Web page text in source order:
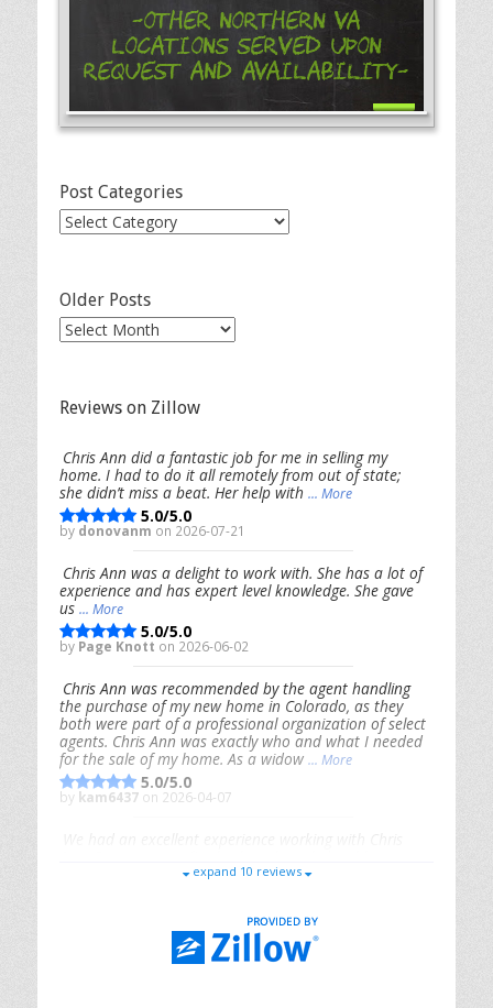
-Other Northern VA
Locations Served Upon
Request and Availability-
Post Categories
Post
Older Posts
Older
Reviews on Zillow
Chris Ann did a fantastic job for me in selling my
home. I had to do it all remotely from out of state;
she didn’t miss a beat. Her help with ... More
5.0/5.0
by donovanm on 2026-07-21
Chris Ann was a delight to work with. She has a lot of
experience and has expert level knowledge. She gave
us ... More
5.0/5.0
by Page Knott on 2026-06-02
Chris Ann was recommended by the agent handling
the purchase of my new home in Colorado, as they
both were part of a professional organization of select
agents. Chris Ann was exactly who and what I needed
for the sale of my home. As a widow ... More
5.0/5.0
by kam6437 on 2026-04-07
responsive, and genuinely had our best interests in
Riana Splinteron 2026-01-09
expand 10 reviews